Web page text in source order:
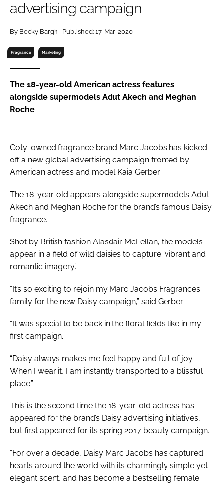
RECRUITMENT
Password
Password
Remember me
FORGOT PASSWORD?
advertising campaign
By Becky Bargh | Published: 17-Mar-2020
Fragrance Marketing
The 18-year-old American actress features
alongside supermodels Adut Akech and Meghan
Roche
Coty-owned fragrance brand Marc Jacobs has kicked
off a new global advertising campaign fronted by
American actress and model Kaia Gerber.
The 18-year-old appears alongside supermodels Adut
Akech and Meghan Roche for the brand’s famous Daisy
fragrance.
Shot by British fashion Alasdair McLellan, the models
appear in a field of wild daisies to capture ‘vibrant and
romantic imagery’.
“It’s so exciting to rejoin my Marc Jacobs Fragrances
family for the new Daisy campaign,” said Gerber.
“It was special to be back in the floral fields like in my
first campaign.
“Daisy always makes me feel happy and full of joy.
When I wear it, I am instantly transported to a blissful
place.”
This is the second time the 18-year-old actress has
appeared for the brand’s Daisy advertising initiatives,
but first appeared for its spring 2017 beauty campaign.
“For over a decade, Daisy Marc Jacobs has captured
hearts around the world with its charmingly simple yet
elegant scent, and has become a bestselling female